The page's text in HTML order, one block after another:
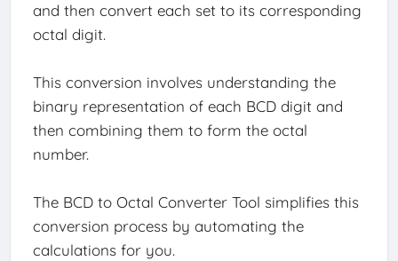
and then convert each set to its corresponding
octal digit.
This conversion involves understanding the
binary representation of each BCD digit and
then combining them to form the octal
number.
The BCD to Octal Converter Tool simplifies this
conversion process by automating the
calculations for you.